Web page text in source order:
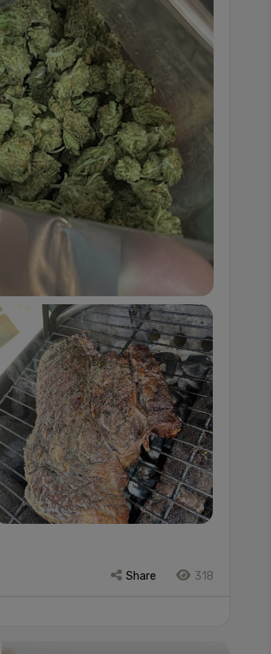
Share 318